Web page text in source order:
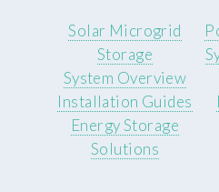
Solar Microgrid
Storage
System Overview
Installation Guides
Energy Storage
Solutions